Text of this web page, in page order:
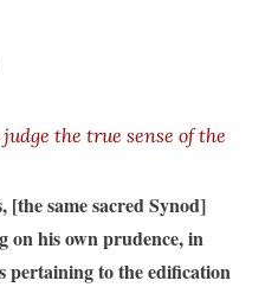
the true sense of the
same sacred Synod]
on his own prudence, in
pertaining to the edification